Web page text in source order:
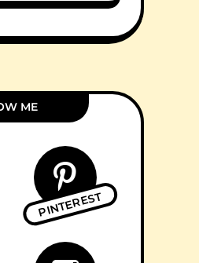
ME
PINTEREST